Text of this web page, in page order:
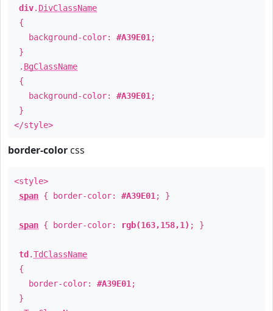
div. DivClassName
{
background-color: #A39E01 ;
}
. BgClassName
{
background-color: #A39E01 ;
}
</style>
border-color css
<style>
span { border-color: #A39E01 ; }
span { border-color: rgb(163,158,1) ; }
td .TdClassName
{
border-color: #A39E01 ;
}